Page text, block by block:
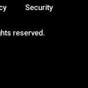
reserved.
Security